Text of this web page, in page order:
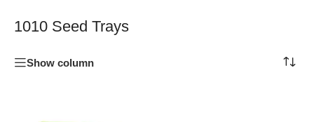
1010 Seed Trays
Show column